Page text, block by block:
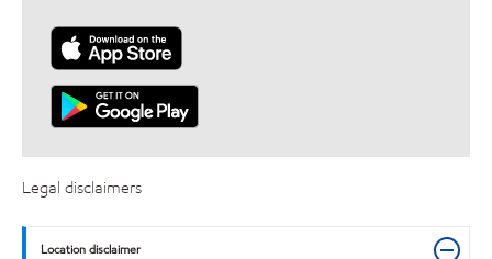
Legal disclaimers
Location disclaimer